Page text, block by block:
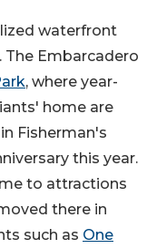
waterfront
Embarcadero
, where year-
home are
in Fisherman's
this year.
to attractions
there in
such as One